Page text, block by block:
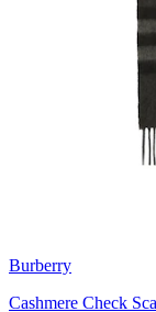
Burberry
Cashmere Check